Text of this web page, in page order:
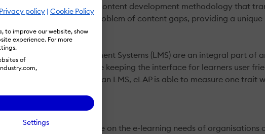
Privacy policy | Cookie Policy
to improve our website, show
experience. For more
of
Settings
3LDS is a proven content development methodology that
to address the problem of content gaps, providing a unique
Learning Management Systems (LMS) are an integral part of
to administrators, while keeping the interface for learners user
the essential functions of an LMS, eLAP is able to measure one
We can offer advice on the e-learning needs of